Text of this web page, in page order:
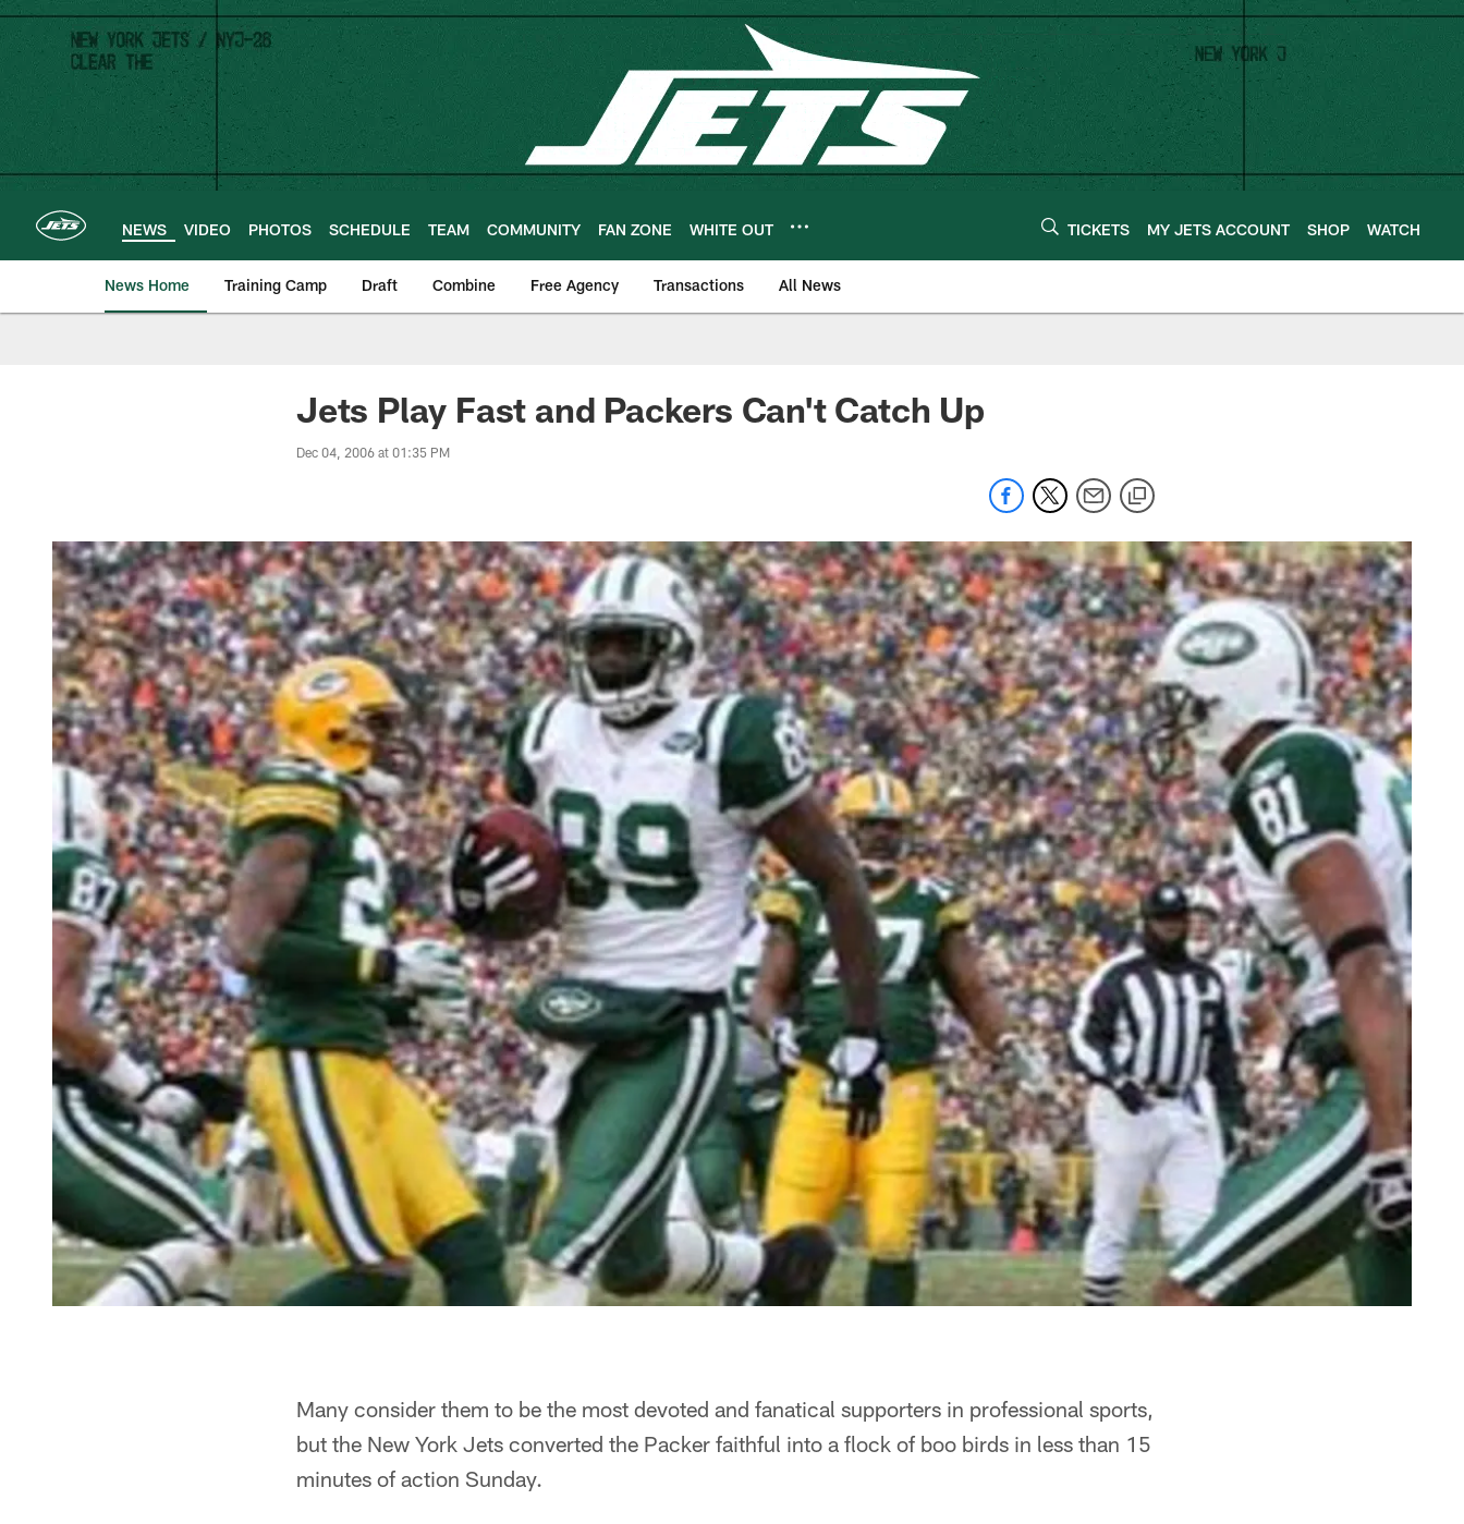
Skip
main
content
NEWS VIDEO PHOTOS SCHEDULE TEAM COMMUNITY FAN ZONE WHITE OUT TICKETS MY JETS ACCOUNT SHOP WATCH
News Home Training Camp Draft Combine Free Agency Transactions All News
Jets Play Fast and Packers Can't Catch Up
Dec 04, 2006 at 01:35 PM
Many consider them to be the most devoted and fanatical supporters in professional sports,
but the New York Jets converted the Packer faithful into a flock of boo birds in less than 15
minutes of action Sunday.